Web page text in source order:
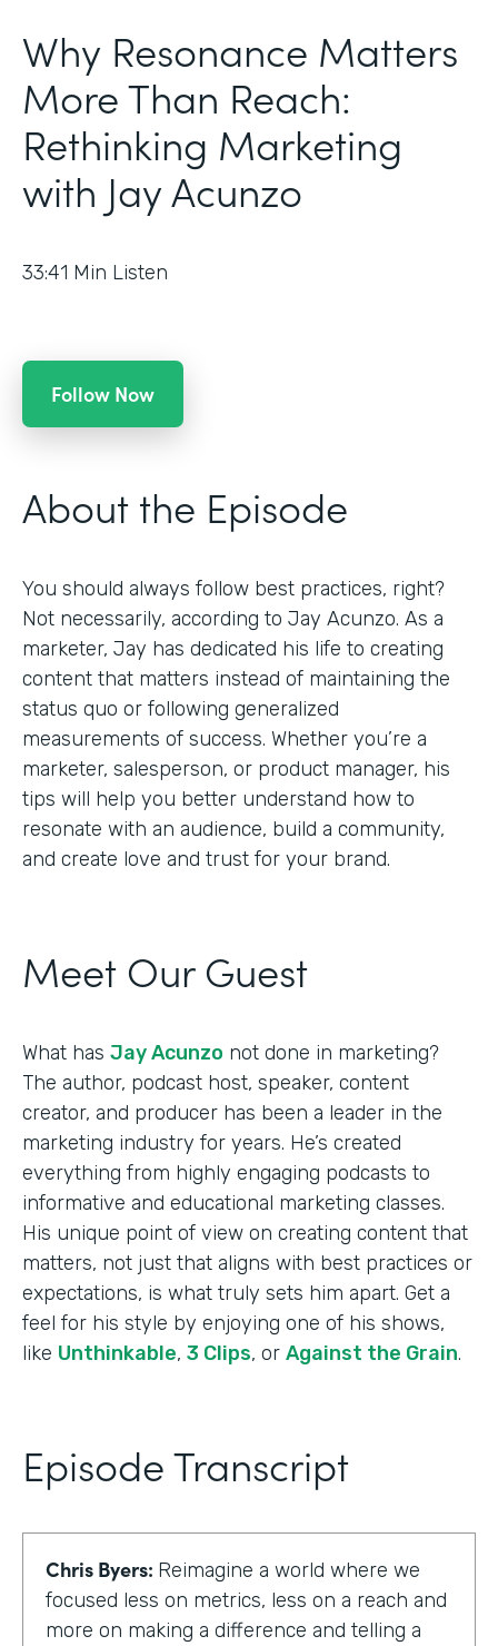
Why Resonance Matters
More Than Reach:
Rethinking Marketing
with Jay Acunzo
33:41 Min Listen
Follow Now
About the Episode
You should always follow best practices, right?
Not necessarily, according to Jay Acunzo. As a
marketer, Jay has dedicated his life to creating
content that matters instead of maintaining the
status quo or following generalized
measurements of success. Whether you’re a
marketer, salesperson, or product manager, his
tips will help you better understand how to
resonate with an audience, build a community,
and create love and trust for your brand.
Meet Our Guest
What has Jay Acunzo not done in marketing?
The author, podcast host, speaker, content
creator, and producer has been a leader in the
marketing industry for years. He’s created
everything from highly engaging podcasts to
informative and educational marketing classes.
His unique point of view on creating content that
matters, not just that aligns with best practices or
expectations, is what truly sets him apart. Get a
feel for his style by enjoying one of his shows,
like Unthinkable, 3 Clips, or Against the Grain.
Episode Transcript
Chris Byers: Reimagine a world where we
focused less on metrics, less on a reach and
more on making a difference and telling a